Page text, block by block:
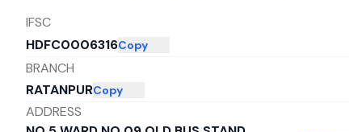
IFSC
HDFC0006316Copy
BRANCH
RATANPURCopy
ADDRESS